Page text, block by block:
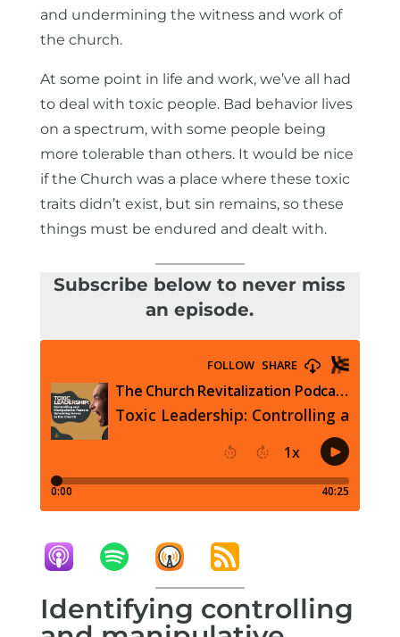
and undermining the witness and work of
the church.
At some point in life and work, we’ve all had
to deal with toxic people. Bad behavior lives
on a spectrum, with some people being
more tolerable than others. It would be nice
if the Church was a place where these toxic
traits didn’t exist, but sin remains, so these
things must be endured and dealt with.
Subscribe below to never miss
an episode.
Identifying controlling